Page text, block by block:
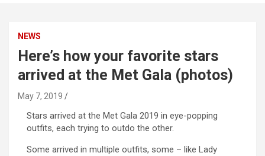
NEWS
Here’s how your favorite stars
arrived at the Met Gala (photos)
May 7, 2019
Stars arrived at the Met Gala 2019 in eye-popping
outfits, each trying to outdo the other.
Some arrived in multiple outfits, some – like Lady